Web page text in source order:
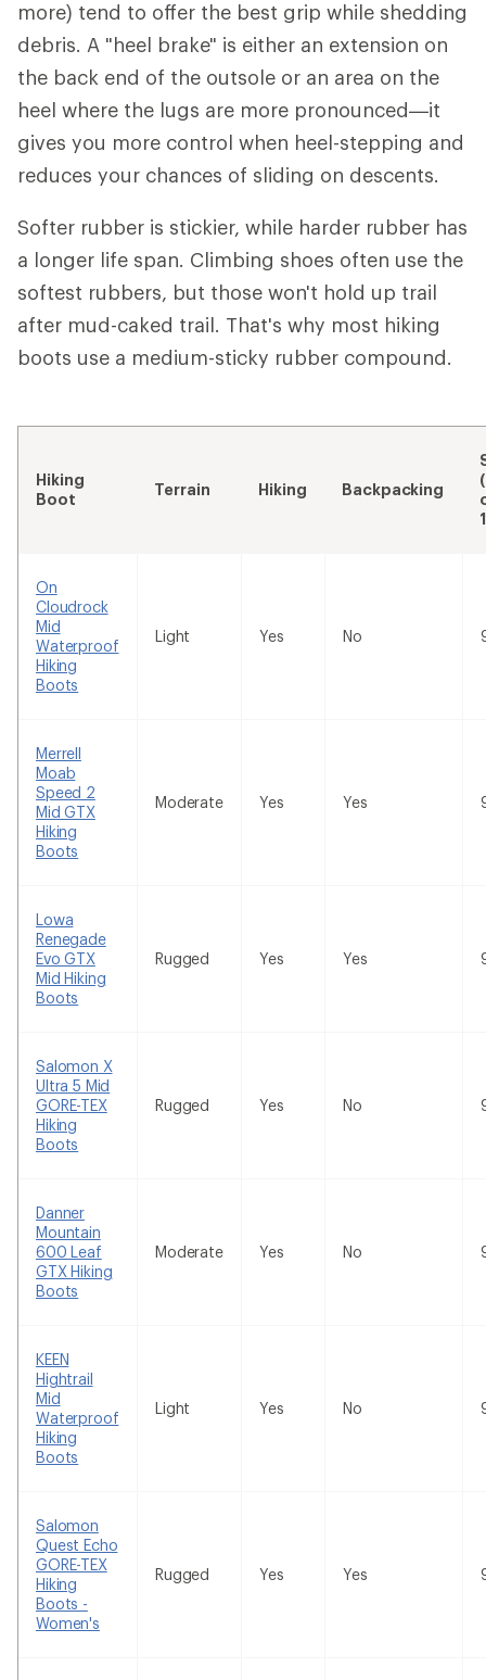
more) tend to offer the best grip while shedding
debris. A "heel brake" is either an extension on
the back end of the outsole or an area on the
heel where the lugs are more pronounced—it
gives you more control when heel-stepping and
reduces your chances of sliding on descents.
Softer rubber is stickier, while harder rubber has
a longer life span. Climbing shoes often use the
softest rubbers, but those won't hold up trail
after mud-caked trail. That's why most hiking
boots use a medium-sticky rubber compound.
Hiking
Boot
Terrain Hiking Backpacking
On
Cloudrock
Mid
Waterproof
Hiking
Boots
Light Yes No
Merrell
Moab
Speed 2
Mid GTX
Hiking
Boots
Moderate Yes Yes
Lowa
Renegade
Evo GTX
Mid Hiking
Boots
Rugged Yes Yes
Salomon X
Ultra 5 Mid
GORE-TEX
Hiking
Boots
Rugged Yes No
Danner
Mountain
600 Leaf
GTX Hiking
Boots
Moderate Yes No
KEEN
Hightrail
Mid
Waterproof
Hiking
Boots
Light Yes No
Salomon
Quest Echo
GORE-TEX
Hiking
Boots -
Women's
Rugged Yes Yes